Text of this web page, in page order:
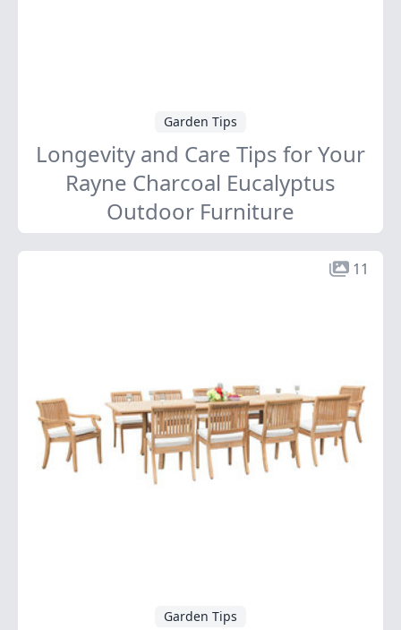
Garden Tips
Longevity and Care Tips for Your
Rayne Charcoal Eucalyptus
Outdoor Furniture
11
Garden Tips